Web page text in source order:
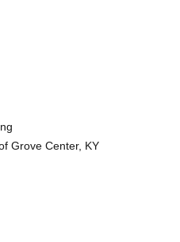
Grove Center, KY